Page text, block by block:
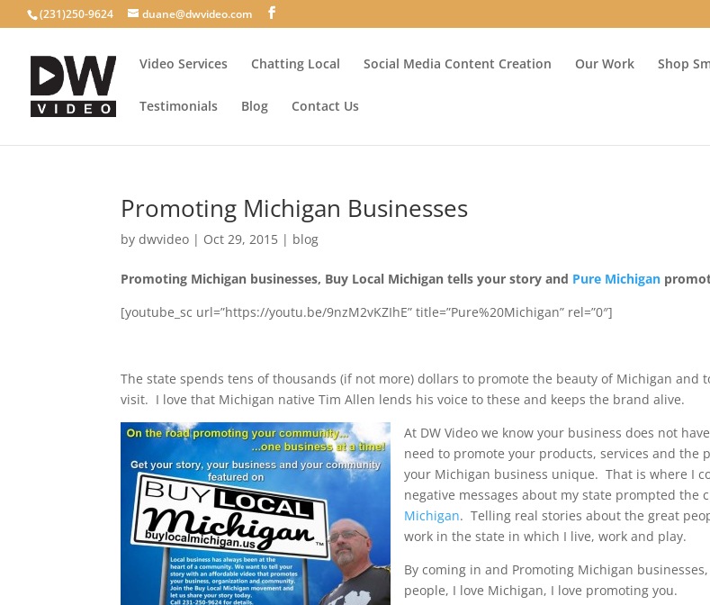
(231)250-9624 duane@dwvideo.com
Video Services Chatting Local Social Media Content Creation Our Work Shop
Testimonials Blog Contact Us
Promoting Michigan Businesses
bydwvideo | Oct 29, 2015 | blog
Promoting Michigan businesses, Buy Local Michigan tells your story and Pure Michigan
[youtube_sc url=”https://youtu.be/9nzM2vKZIhE” title=”Pure%20Michigan” rel=”0″]
The state spends tens of thousands (if not more) dollars to promote the beauty of Michigan and
visit. I love that Michigan native Tim Allen lends his voice to these and keeps the brand alive.
At DW Video we know your business does not
need to promote your products, services and the
your Michigan business unique. That is where I
negative messages about my state prompted the
Michigan. Telling real stories about the great
work in the state in which I live, work and play.
By coming in and Promoting Michigan
people, I love Michigan, I love promoting you.